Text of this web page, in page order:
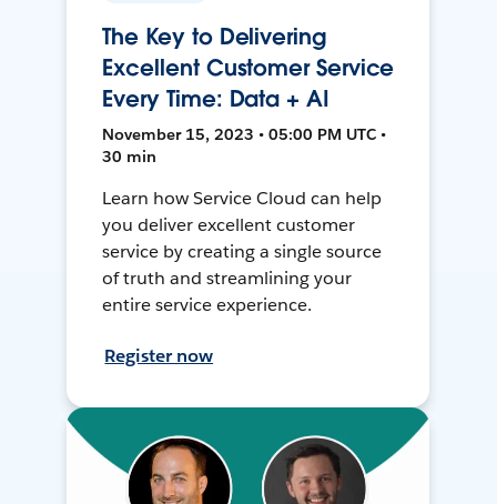
The Key to Delivering
Excellent Customer Service
Every Time: Data + AI
November 15, 2023 • 05:00 PM UTC •
30 min
Learn how Service Cloud can help
you deliver excellent customer
service by creating a single source
of truth and streamlining your
entire service experience.
Register now